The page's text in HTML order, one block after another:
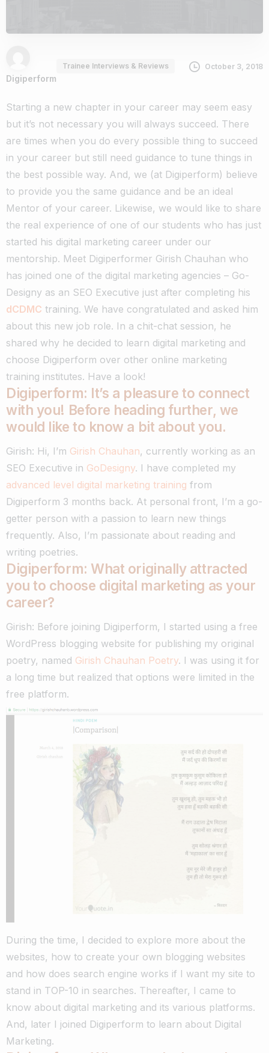
Digiperform
Trainee Interviews & Reviews October 3, 2018
Starting a new chapter in your career may seem easy
but it’s not necessary you will always succeed. There
are times when you do every possible thing to succeed
in your career but still need guidance to tune things in
the best possible way. And, we (at Digiperform) believe
to provide you the same guidance and be an ideal
Mentor of your career. Likewise, we would like to share
the real experience of one of our students who has just
started his digital marketing career under our
mentorship. Meet Digiperformer Girish Chauhan who
has joined one of the digital marketing agencies – Go-
Designy as an SEO Executive just after completing his
dCDMC training. We have congratulated and asked him
about this new job role. In a chit-chat session, he
shared why he decided to learn digital marketing and
choose Digiperform over other online marketing
training institutes. Have a look!
Digiperform: It’s a pleasure to connect
with you! Before heading further, we
would like to know a bit about you.
Girish: Hi, I’m Girish Chauhan, currently working as an
SEO Executive in GoDesigny. I have completed my
advanced level digital marketing training from
Digiperform 3 months back. At personal front, I’m a go-
getter person with a passion to learn new things
frequently. Also, I’m passionate about reading and
writing poetries.
Digiperform: What originally attracted
you to choose digital marketing as your
career?
Girish: Before joining Digiperform, I started using a free
WordPress blogging website for publishing my original
poetry, named Girish Chauhan Poetry. I was using it for
a long time but realized that options were limited in the
free platform.
During the time, I decided to explore more about the
websites, how to create your own blogging websites
and how does search engine works if I want my site to
stand in TOP-10 in searches. Thereafter, I came to
know about digital marketing and its various platforms.
And, later I joined Digiperform to learn about Digital
Marketing.